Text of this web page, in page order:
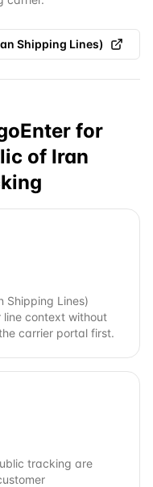
Shipping Lines)
for
of Iran
Shipping Lines)
line context without
carrier portal first.
tracking are